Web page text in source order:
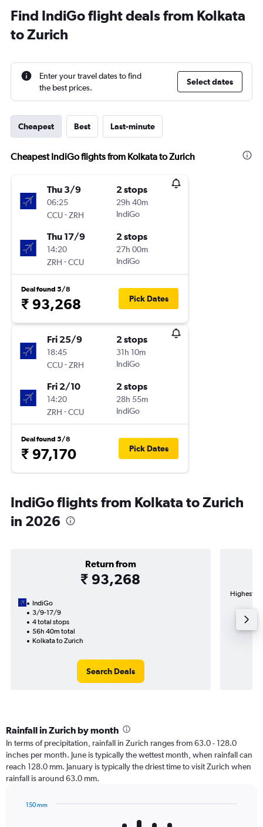
Find IndiGo flight deals from Kolkata
to Zurich
Enter your travel dates to find
the best prices.
Select dates
Cheapest Best Last-minute
Cheapest IndiGo flights from Kolkata to Zurich
Thu 3/9
06:25
CCU-ZRH
2 stops
29h 40m
IndiGo
Thu 17/9
14:20
ZRH -CCU
2 stops
27h 00m
IndiGo
Deal found 5/8
₹ 93,268 Pick Dates
Fri 25/9
18:45
CCU-ZRH
2 stops
31h 10m
IndiGo
Fri 2/10
14:20
ZRH -CCU
2 stops
28h 55m
IndiGo
Deal found 5/8
₹ 97,170 Pick Dates
IndiGo flights from Kolkata to Zurich
in 2026
Return from
₹ 93,268
IndiGo
3/9-17/9
4 total stops
56h 40m total
Kolkata to Zurich
Search Deals
Highest
Rainfall in Zurich by month
In terms of precipitation, rainfall in Zurich ranges from 63.0 - 128.0
inches per month. June is typically the wettest month, when rainfall can
reach 128.0 mm. January is typically the driest time to visit Zurich when
rainfall is around 63.0 mm.
150 mm